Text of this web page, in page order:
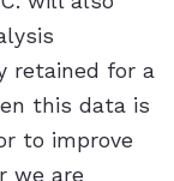
retained for a
this data is
to improve
we are